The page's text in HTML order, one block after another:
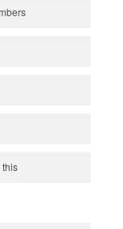
this